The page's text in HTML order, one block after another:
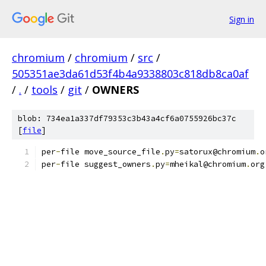
Sign in
chromium / chromium / src /
505351ae3da61d53f4b4a9338803c818db8ca0af
/ . / tools / git / OWNERS
blob: 734ea1a337df79353c3b43a4cf6a0755926bc37c
[file]
per-file move_source_file .py=satorux@chromium.
per-file suggest_owners .py=mheikal@chromium.org